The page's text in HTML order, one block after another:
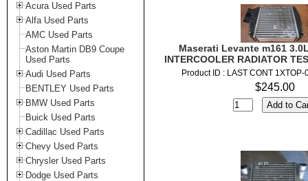
Acura Used Parts
Alfa Used Parts
AMC Used Parts
Aston Martin DB9 Coupe
Used Parts
Audi Used Parts
BENTLEY Used Parts
BMW Used Parts
Buick Used Parts
Cadillac Used Parts
Chevy Used Parts
Chrysler Used Parts
Dodge Used Parts
Maserati Levante m161
INTERCOOLER RADIATOR
Product ID : LAST CONT
$245.00